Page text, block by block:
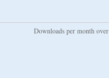
Downloads per month